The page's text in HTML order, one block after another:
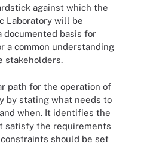
against which the
Laboratory will be
documented basis for
a common understanding
stakeholders.
path for the operation of
by stating what needs to
when. It identifies the
satisfy the requirements
should be set